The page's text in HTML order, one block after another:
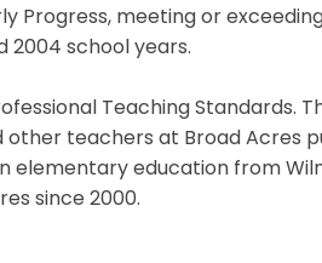
Progress, meeting or
2004 school years.
Teaching Standards.
other teachers at Broad Acres
elementary education from
since 2000.